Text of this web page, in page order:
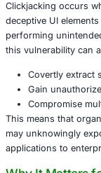
entrusted with
enterprise
revealed a
Clickjacking
deceptive UI
performing